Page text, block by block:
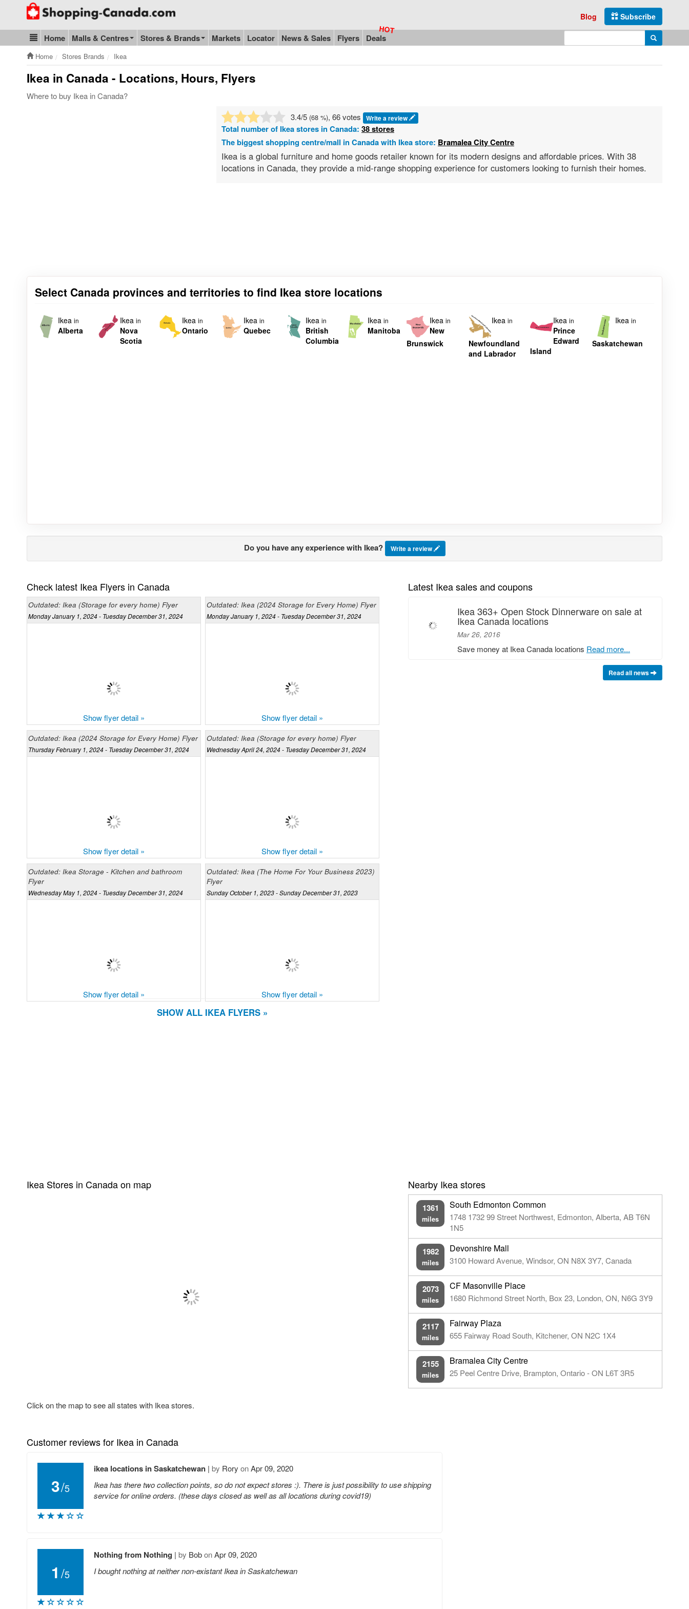
Go to homepage - click to logo image
Subscribe
Blog
Blog & Update
Home Malls & Centres Stores & Brands Markets Locator News & Sales Flyers Deals Enter search query Search
Home Stores Brands Ikea
Ikea in Canada - Locations, Hours, Flyers
Where to buy Ikea in Canada?
3.4/5 (68 %), 66 votes Write a review
Total number of Ikeastores in Canada: 38 stores
The biggest shopping centre/mall in Canada with Ikea store: Bramalea City Centre
Ikea is a global furniture and home goods retailer known for its modern designs and affordable prices. With 38
locations in Canada, they provide a mid-range shopping experience for customers looking to furnish their homes.
Select Canada provinces and territories to find Ikea store locations
Ikea in
Alberta
Ikea in
Nova
Scotia
Ikea in
Ontario
Ikeain
Quebec
Ikeain
British
Columbia
Ikea in
Manitoba
Ikea in
New
Brunswick
Ikea in
Newfoundland
and Labrador
Ikeain
Prince
Edward
Island
Ikeain
Saskatchewan
Do you have any experience with Ikea? Write a review
Check latest Ikea Flyers in Canada
Outdated: Ikea (Storage for every home) Flyer
Monday January 1, 2024 - Tuesday December 31, 2024
Show flyer detail »
Outdated: Ikea (2024 Storage for Every Home) Flyer
Monday January 1, 2024 - Tuesday December 31, 2024
Show flyer detail »
Outdated: Ikea (2024 Storage for Every Home) Flyer
Thursday February 1, 2024 - Tuesday December 31, 2024
Show flyer detail »
Outdated: Ikea (Storage for every home) Flyer
Wednesday April 24, 2024 - Tuesday December 31, 2024
Show flyer detail »
Outdated: Ikea Storage - Kitchen and bathroom
Flyer
Wednesday May 1, 2024 - Tuesday December 31, 2024
Show flyer detail »
Outdated: Ikea (The Home For Your Business 2023)
Flyer
Sunday October 1, 2023 - Sunday December 31, 2023
Show flyer detail »
SHOW ALL IKEA FLYERS »
Latest Ikea sales and coupons
Ikea 363+ Open Stock Dinnerware on sale at
Ikea Canada locations
Mar 26, 2016
Save money at Ikea Canada locations Read more...
Read all news
Ikea Stores in Canada on map
Click on the map to see all states with Ikea stores.
Nearby Ikea stores
1361
miles
South Edmonton Common
1748 1732 99 Street Northwest, Edmonton, Alberta, AB T6N
1N5
1982
miles
Devonshire Mall
3100 Howard Avenue, Windsor, ON N8X 3Y7, Canada
2073
miles
CF Masonville Place
1680 Richmond Street North, Box 23, London, ON, N6G 3Y9
2117
miles
Fairway Plaza
655 Fairway Road South, Kitchener, ON N2C 1X4
2155
miles
Bramalea City Centre
25 Peel Centre Drive, Brampton, Ontario - ON L6T 3R5
Customer reviews for Ikea in Canada
3/5
ikea locations in Saskatchewan | by Rory onApr 09, 2020
Ikea has there two collection points, so do not expect stores :). There is just possibility to use shipping
service for online orders. (these days closed as well as all locations during covid19)
1 /5
Nothing from Nothing | by BobonApr 09, 2020
I bought nothing at neither non-existant Ikea in Saskatchewan